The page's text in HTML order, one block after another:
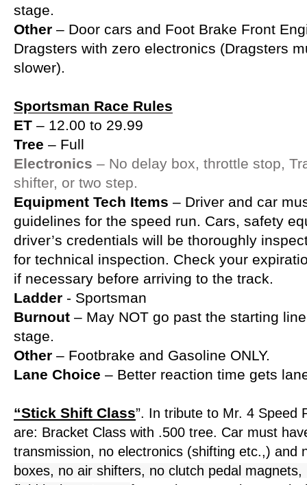
stage.
Other – Door cars and Foot Brake Front
Dragsters with zero electronics (Dragsters
slower).
Sportsman Race Rules
ET – 12.00 to 29.99
Tree – Full
Electronics – No delay box, throttle stop,
shifter, or two step.
Equipment Tech Items – Driver and car
guidelines for the speed run. Cars, safety
driver’s credentials will be thoroughly
for technical inspection. Check your
if necessary before arriving to the track.
Ladder - Sportsman
Burnout – May NOT go past the starting
stage.
Other – Footbrake and Gasoline ONLY.
Lane Choice – Better reaction time gets
“Stick Shift Class”. In tribute to Mr. 4 Speed
are: Bracket Class with .500 tree. Car must
transmission, no electronics (shifting etc.,) and
boxes, no air shifters, no clutch pedal